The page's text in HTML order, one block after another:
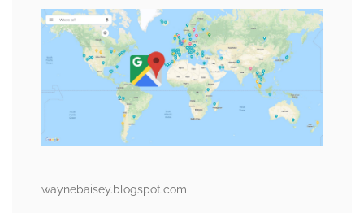
waynebaisey.blogspot.com